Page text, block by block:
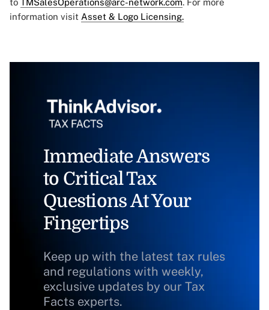
to TMSalesOperations@arc-network.com. For more
information visit Asset & Logo Licensing.
Immediate Answers
to Critical Tax
Questions At Your
Fingertips
Keep up with the latest tax rules
and regulations with weekly,
exclusive updates by our Tax
Facts experts.